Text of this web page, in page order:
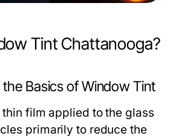
Tint Chattanooga?
Basics of Window Tint
film applied to the glass
primarily to reduce the